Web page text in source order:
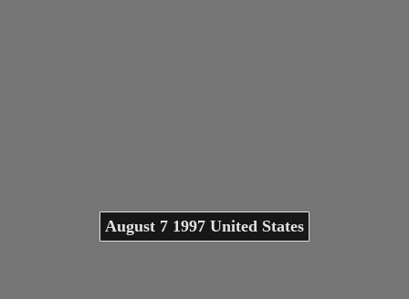
August 7 1997 United States